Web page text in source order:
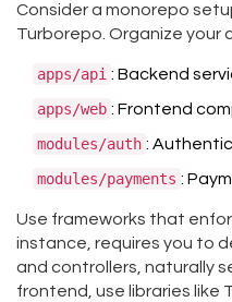
Consider a monorepo
Turborepo. Organize your
apps/api : Backend
apps/web : Frontend
modules/auth :
modules/payments :
Use frameworks that
instance, requires you to
and controllers, naturally
frontend, use libraries like